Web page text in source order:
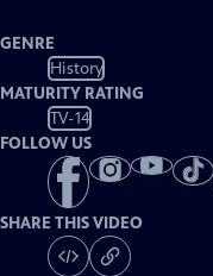
GENRE
History
MATURITY RATING
TV-14
FOLLOW US
SHARE THIS VIDEO